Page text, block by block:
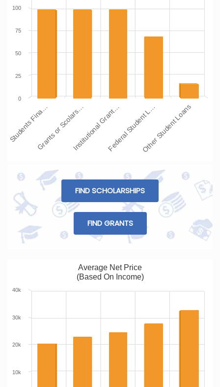
Students Fina…Grants or Scolars…Institutional Grant…Federal Student L…Other Student Loans
0
25
50
75
100
FIND SCHOLARSHIPS
FIND GRANTS
Average Net Price
(Based On Income)
10k
20k
30k
40k